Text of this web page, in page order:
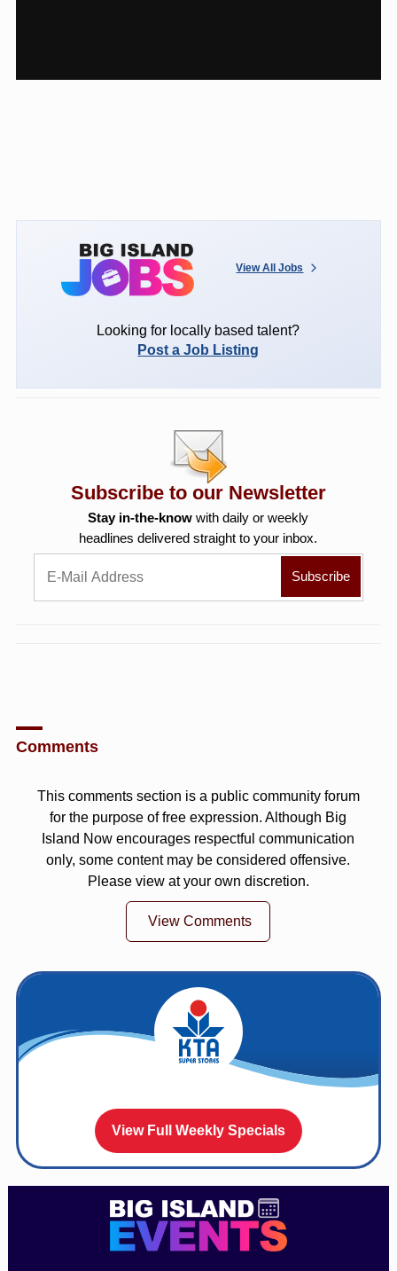
View All Jobs
Looking for locally based talent?
Post a Job Listing
Subscribe to our Newsletter
Stay in-the-know with daily or weekly
headlines delivered straight to your inbox.
Comments
This comments section is a public community forum
for the purpose of free expression. Although Big
Island Now encourages respectful communication
only, some content may be considered offensive.
Please view at your own discretion.
View Comments
View Full Weekly Specials